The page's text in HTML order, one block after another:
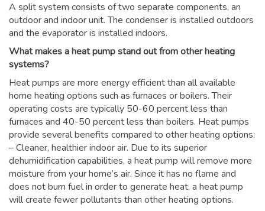
A split system consists of two separate components, an
outdoor and indoor unit. The condenser is installed outdoors
and the evaporator is installed indoors.
What makes a heat pump stand out from other heating
systems?
Heat pumps are more energy efficient than all available
home heating options such as furnaces or boilers. Their
operating costs are typically 50-60 percent less than
furnaces and 40-50 percent less than boilers. Heat pumps
provide several benefits compared to other heating options:
– Cleaner, healthier indoor air. Due to its superior
dehumidification capabilities, a heat pump will remove more
moisture from your home’s air. Since it has no flame and
does not burn fuel in order to generate heat, a heat pump
will create fewer pollutants than other heating options.